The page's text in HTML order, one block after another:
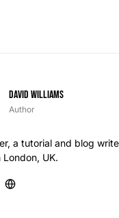
David Williams
Author
a tutorial and blog
London, UK.